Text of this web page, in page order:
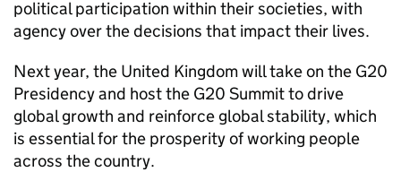
political participation within their societies, with
agency over the decisions that impact their lives.
Next year, the United Kingdom will take on the G20
Presidency and host the G20 Summit to drive
global growth and reinforce global stability, which
is essential for the prosperity of working people
across the country.